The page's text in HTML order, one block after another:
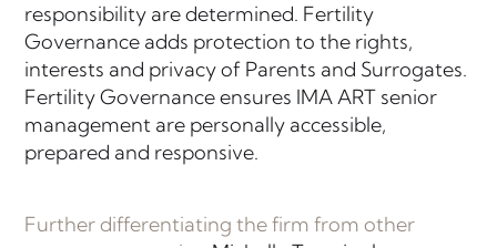
responsibility are determined. Fertility
Governance adds protection to the rights,
interests and privacy of Parents and Surrogates.
Fertility Governance ensures IMA ART senior
management are personally accessible,
prepared and responsive.
Further differentiating the firm from other